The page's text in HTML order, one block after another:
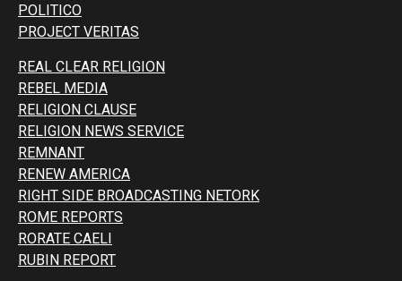
POLITICO
PROJECT VERITAS
REAL CLEAR RELIGION
REBEL MEDIA
RELIGION CLAUSE
RELIGION NEWS SERVICE
REMNANT
RENEW AMERICA
RIGHT SIDE BROADCASTING NETORK
ROME REPORTS
RORATE CAELI
RUBIN REPORT